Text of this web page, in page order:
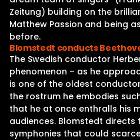
Zeitung) building on the
Matthew Passion and being
before.
Blomstedt conducts
The Swedish conductor
phenomenon – as he
is one of the oldest
the rostrum he embodies
that he at once enthralls his
audiences. Blomstedt directs
symphonies that could